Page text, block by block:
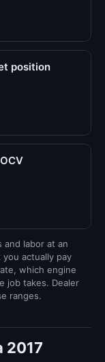
position
labor at an
actually pay
which engine
job takes. Dealer
ranges.
2017